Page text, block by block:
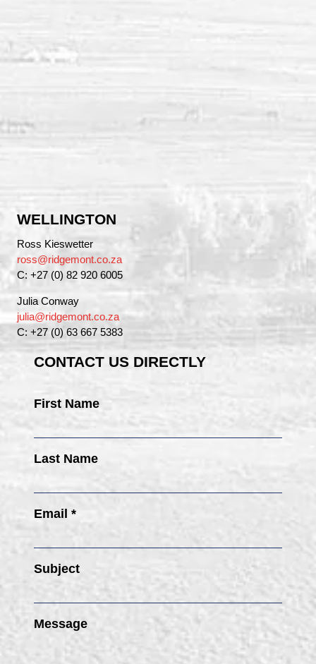
WELLINGTON
Ross Kieswetter
ross@ridgemont.co.za
C: +27 (0) 82 920 6005
Julia Conway
julia@ridgemont.co.za
C: +27 (0) 63 667 5383
CONTACT US DIRECTLY
First Name
Last Name
Email *
Subject
Message